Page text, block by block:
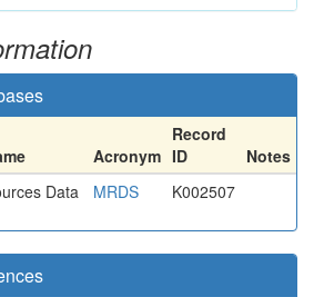
Acronym
Record
ID
Notes
Data
MRDS K002507